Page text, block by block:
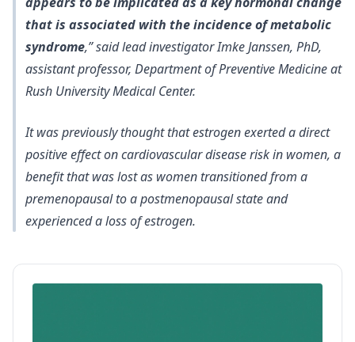
that is associated with the incidence of metabolic
syndrome,” said lead investigator Imke Janssen, PhD,
assistant professor, Department of Preventive Medicine at
Rush University Medical Center.
It was previously thought that estrogen exerted a direct
positive effect on cardiovascular disease risk in women, a
benefit that was lost as women transitioned from a
premenopausal to a postmenopausal state and
experienced a loss of estrogen.